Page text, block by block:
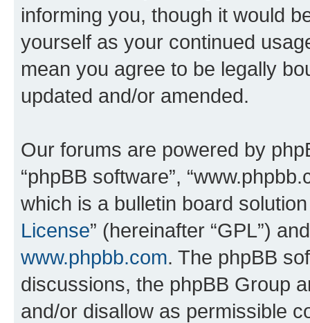
informing you, though it would
yourself as your continued
mean you agree to be legally
updated and/or amended.
Our forums are powered by
“phpBB software”,
which is a bulletin board
License” (hereinafter “GPL”)
www.phpbb.com. The phpBB
discussions, the phpBB Group
and/or disallow as permissible